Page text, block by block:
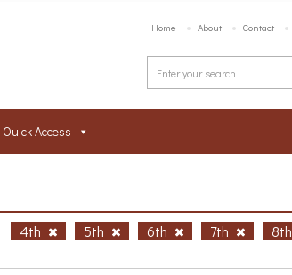
Home About Contact
Ouick Access
4th 5th 6th 7th 8th